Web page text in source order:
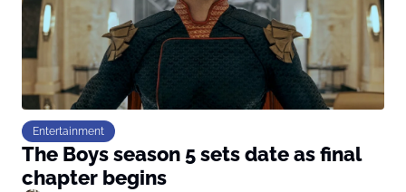
Entertainment
The Boys season 5 sets date as final
chapter begins